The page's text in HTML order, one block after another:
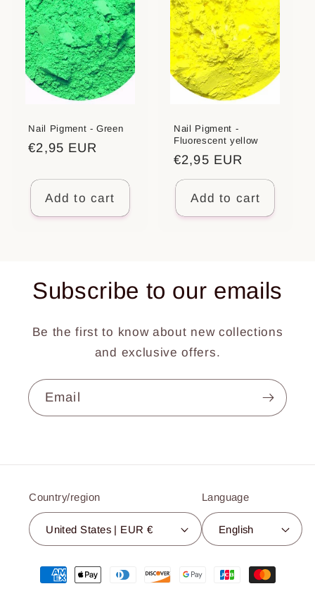
Nail Pigment - Green
Regular
€2,95 EUR
Add to cart
Nail Pigment -
Fluorescent yellow
Regular
price
€2,95 EUR
Add to cart
Subscribe to our emails
Be the first to know about new collections
and exclusive offers.
Email
Country/region
United States | EUR €
Language
English
Payment
methods